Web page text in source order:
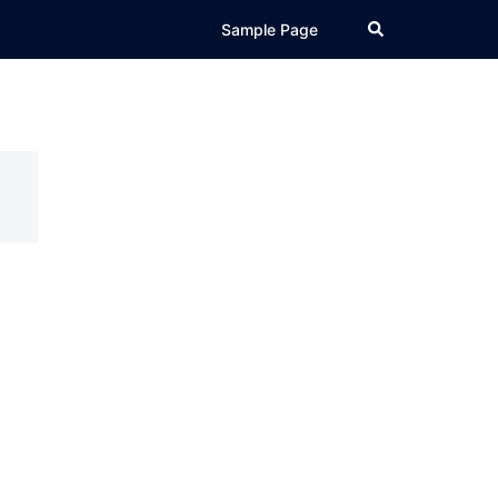
Sample Page Search